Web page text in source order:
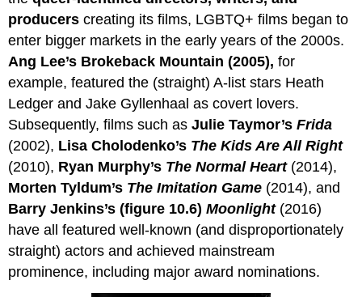
producerscreating its films, LGBTQ+ films began to
enter bigger markets in the early years of the 2000s.
Ang Lee’s Brokeback Mountain (2005), for
example, featured the (straight) A-list stars Heath
Ledger and Jake Gyllenhaal as covert lovers.
Subsequently, films such asJulie Taymor’sFrida
(2002), Lisa Cholodenko’s The KidsAreAll Right
(2010), Ryan Murphy’s The Normal Heart(2014),
Morten Tyldum’s The Imitation Game (2014), and
Barry Jenkins’s (figure 10.6)Moonlight (2016)
have all featured well-known (and disproportionately
straight) actors and achieved mainstream
prominence, including major award nominations.